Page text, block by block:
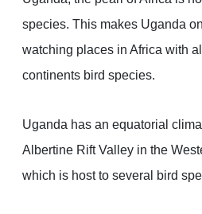
species. This makes Uganda
watching places in Africa with
continents bird species.
Uganda has an equatorial
Albertine Rift Valley in the
which is host to several bird